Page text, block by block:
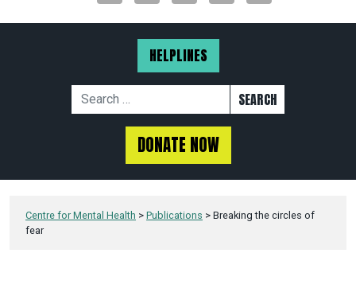
HELPLINES
DONATE NOW
Centre for Mental Health > Publications > Breaking the circles of
fear